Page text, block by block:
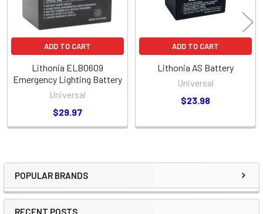
Sidebar
POPULAR BRANDS
RECENT POSTS
ADD TO CART
Lithonia ELB0609
Emergency Lighting Battery
Universal
$29.97
ADD TO CART
Lithonia AS Battery
Universal
$23.98